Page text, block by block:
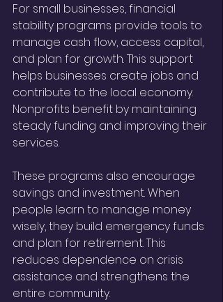
For small businesses, financial
stability programs provide tools to
manage cash flow, access capital,
and plan for growth. This support
helps businesses create jobs and
contribute to the local economy.
Nonprofits benefit by maintaining
steady funding and improving their
services.
These programs also encourage
savings and investment. When
people learn to manage money
wisely, they build emergency funds
and plan for retirement. This
reduces dependence on crisis
assistance and strengthens the
entire community.